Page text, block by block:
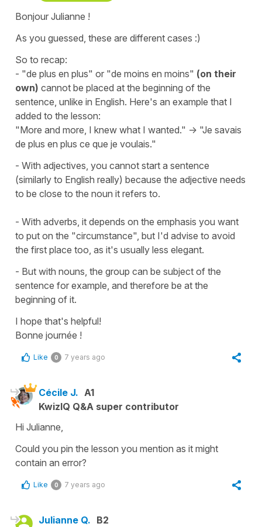
Bonjour Julianne !
As you guessed, these are different cases :)
So to recap:
- "de plus en plus" or "de moins en moins" (on their
own) cannot be placed at the beginning of the
sentence, unlike in English. Here's an example that I
added to the lesson:
"More and more, I knew what I wanted." -> "Je savais
de plus en plus ce que je voulais."
- With adjectives, you cannot start a sentence
(similarly to English really) because the adjective needs
to be close to the noun it refers to.
- With adverbs, it depends on the emphasis you want
to put on the "circumstance", but I'd advise to avoid
the first place too, as it's usually less elegant.
- But with nouns, the group can be subject of the
sentence for example, and therefore be at the
beginning of it.
I hope that's helpful!
Bonne journée !
Like 0 7 years ago
Cécile J. A1
KwizIQ Q&A super contributor
Hi Julianne,
Could you pin the lesson you mention as it might
contain an error?
Like 0 7 years ago
Julianne Q. B2